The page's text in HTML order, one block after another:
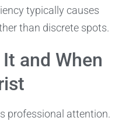
typically causes
than discrete spots.
and When
professional attention.